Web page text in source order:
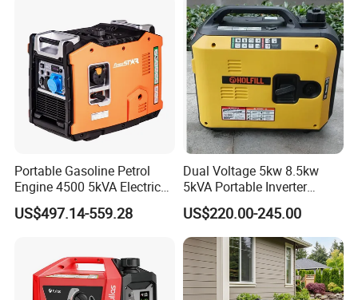
Portable Gasoline Petrol
Engine 4500 5kVA Electric
Silent Inverter Generator for
Commercial
US$497.14-559.28
Dual Voltage 5kw 8.5kw
5kVA Portable Inverter
Electric Gasoline Engine
Power Generator Set 50Hz
60Hz 10kVA AC Single
Phase Silent for Senci
Zonsen Loncin Rato
US$220.00-245.00